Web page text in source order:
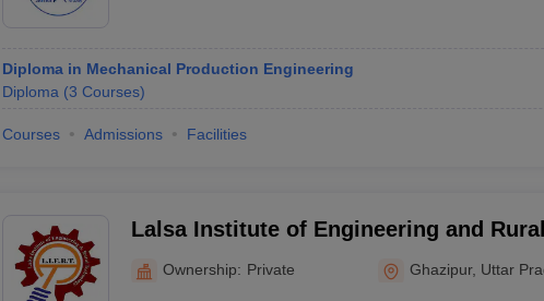
Diploma in Mechanical Production Engineering
Diploma (3 Courses)
Courses Admissions Facilities
Lalsa Institute of Engineering and Rural
Ownership: Private Ghazipur, Uttar